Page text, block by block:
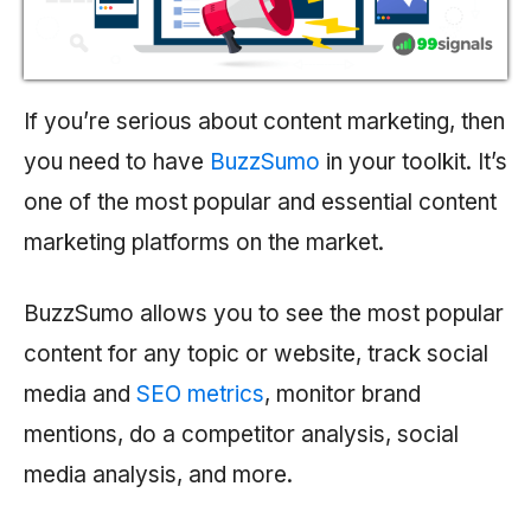
If you’re serious about content marketing, then
you need to have BuzzSumo in your toolkit. It’s
one of the most popular and essential content
marketing platforms on the market.
BuzzSumo allows you to see the most popular
content for any topic or website, track social
media and SEO metrics, monitor brand
mentions, do a competitor analysis, social
media analysis, and more.